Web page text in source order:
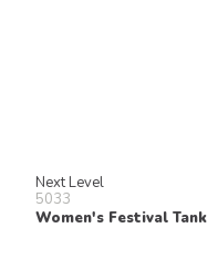
Next Level
5033
Women's Festival Tank